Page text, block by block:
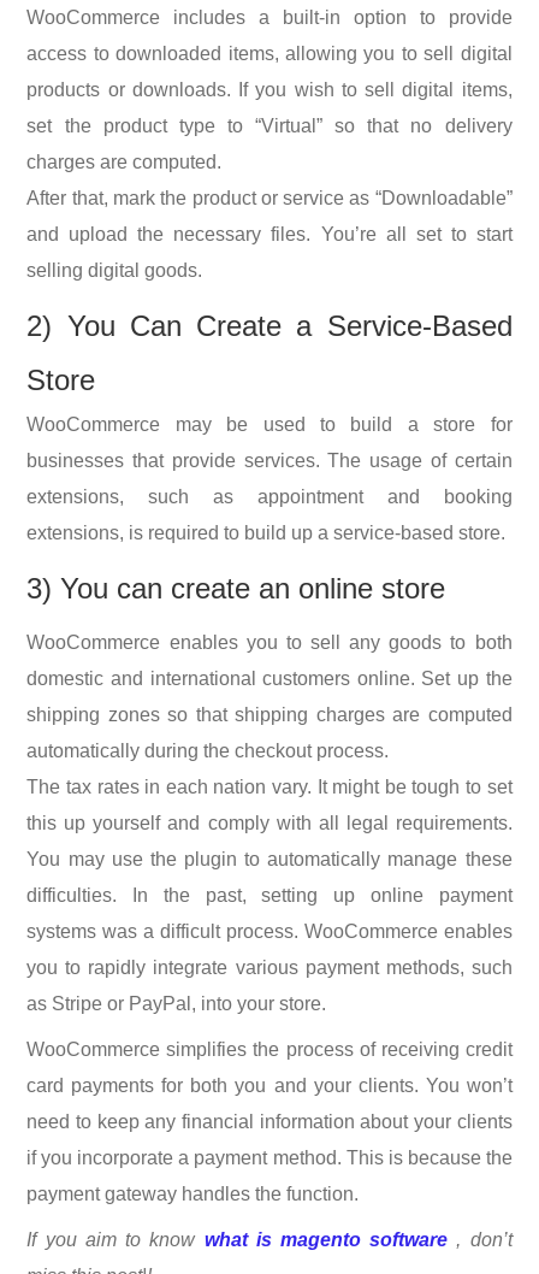
WooCommerce includes a built-in option to provide
access to downloaded items, allowing you to sell digital
products or downloads. If you wish to sell digital items,
set the product type to “Virtual” so that no delivery
charges are computed.
After that, mark the product or service as “Downloadable”
and upload the necessary files. You’re all set to start
selling digital goods.
2) You Can Create a Service-Based
Store
WooCommerce may be used to build a store for
businesses that provide services. The usage of certain
extensions, such as appointment and booking
extensions, is required to build up a service-based store.
3) You can create an online store
WooCommerce enables you to sell any goods to both
domestic and international customers online. Set up the
shipping zones so that shipping charges are computed
automatically during the checkout process.
The tax rates in each nation vary. It might be tough to set
this up yourself and comply with all legal requirements.
You may use the plugin to automatically manage these
difficulties. In the past, setting up online payment
systems was a difficult process. WooCommerce enables
you to rapidly integrate various payment methods, such
as Stripe or PayPal, into your store.
WooCommerce simplifies the process of receiving credit
card payments for both you and your clients. You won’t
need to keep any financial information about your clients
if you incorporate a payment method. This is because the
payment gateway handles the function.
If you aim to know what is magento software , don’t